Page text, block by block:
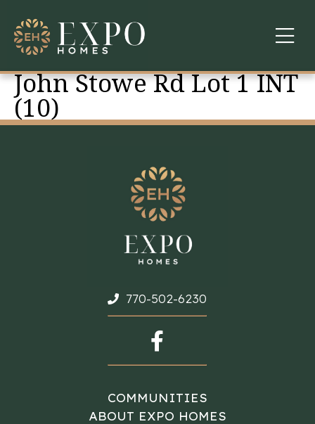
COMMUNITIES
ABOUT US
WARRANTY
CONTACT
John Stowe Rd Lot 1 INT
(10)
770-502-6230
COMMUNITIES
ABOUT EXPO HOMES